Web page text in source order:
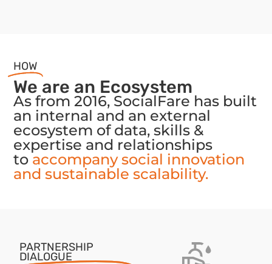
HOW
We are an Ecosystem
As from 2016, SocialFare has built
an internal and an external
ecosystem of data, skills &
expertise and relationships
to accompany social innovation
and sustainable scalability.
PARTNERSHIP
DIALOGUE